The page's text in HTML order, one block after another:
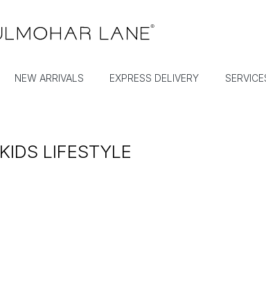
NEW ARRIVALS EXPRESS DELIVERY
KIDS LIFESTYLE